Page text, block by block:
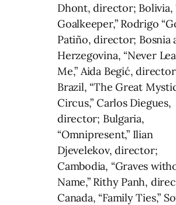
Dhont, director; Bolivia,
Goalkeeper,” Rodrigo
Patiño, director; Bosnia
Herzegovina, “Never
Me,” Aida Begić,
Brazil, “The Great
Circus,” Carlos Diegues,
director; Bulgaria,
“Omnipresent,” Ilian
Djevelekov, director;
Cambodia, “Graves
Name,” Rithy Panh,
Canada, “Family Ties,”